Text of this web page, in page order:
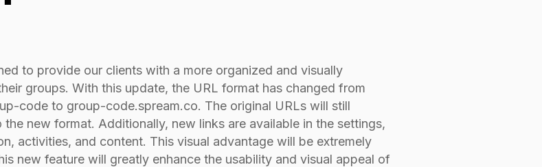
to provide our clients with a more organized and visually
groups. With this update, the URL format has changed from
code to group-code.spream.co. The original URLs will still
new format. Additionally, new links are available in the settings,
activities, and content. This visual advantage will be extremely
new feature will greatly enhance the usability and visual appeal of